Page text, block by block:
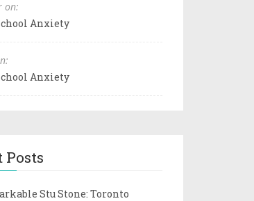
on:
Anxiety
Anxiety
Posts
Stu Stone: Toronto